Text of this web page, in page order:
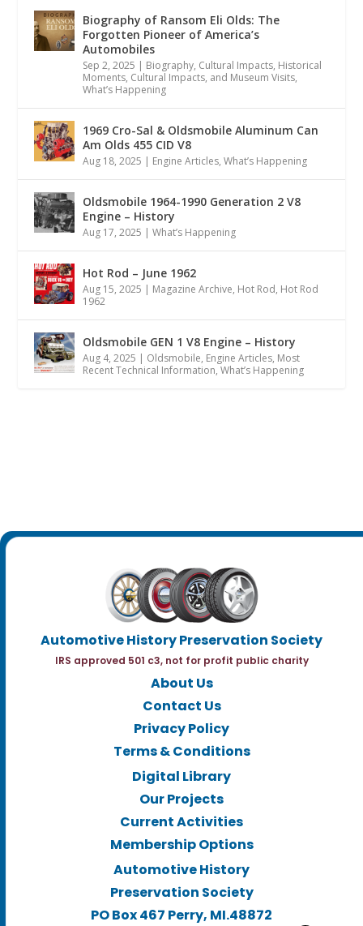
Biography of Ransom Eli Olds: The
Forgotten Pioneer of America’s
Automobiles
Sep 2, 2025 | Biography, Cultural Impacts, Historical
Moments, Cultural Impacts, and Museum Visits,
What’s Happening
1969 Cro-Sal & Oldsmobile Aluminum Can
Am Olds 455 CID V8
Aug 18, 2025 | Engine Articles,What’s Happening
Oldsmobile 1964-1990 Generation 2 V8
Engine – History
Aug 17, 2025 |What’s Happening
Hot Rod – June 1962
Aug 15, 2025 | Magazine Archive, Hot Rod, Hot Rod
1962
Oldsmobile GEN 1 V8 Engine – History
Aug 4, 2025 | Oldsmobile, Engine Articles, Most
Recent Technical Information,What’s Happening
Automotive History Preservation Society
IRS approved 501 c3, not for profit public charity
About Us
Contact Us
Privacy Policy
Terms & Conditions
Digital Library
Our Projects
Current Activities
Membership Options
Automotive History
Preservation Society
PO Box 467 Perry, MI.48872